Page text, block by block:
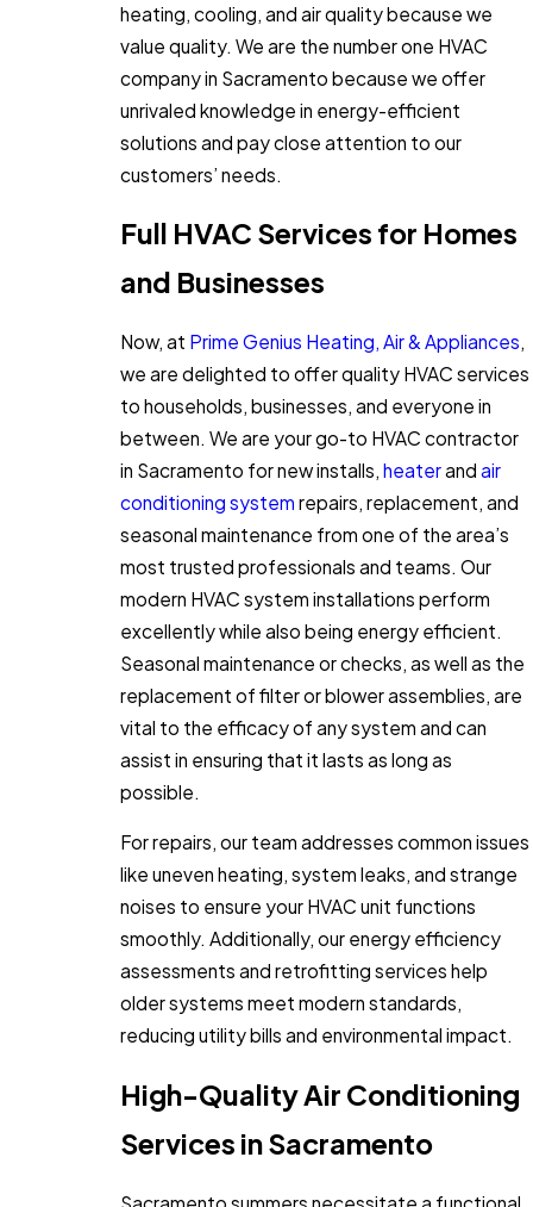
heating, cooling, and air quality because we
value quality. We are the number one HVAC
company in Sacramento because we offer
unrivaled knowledge in energy-efficient
solutions and pay close attention to our
customers’ needs.
Full HVAC Services for Homes
and Businesses
Now, at Prime Genius Heating, Air & Appliances,
we are delighted to offer quality HVAC services
to households, businesses, and everyone in
between. We are your go-to HVAC contractor
in Sacramento for new installs, heaterand air
conditioning system repairs, replacement, and
seasonal maintenance from one of the area’s
most trusted professionals and teams. Our
modern HVAC system installations perform
excellently while also being energy efficient.
Seasonal maintenance or checks, as well as the
replacement of filter or blower assemblies, are
vital to the efficacy of any system and can
assist in ensuring that it lasts as long as
possible.
For repairs, our team addresses common issues
like uneven heating, system leaks, and strange
noises to ensure your HVAC unit functions
smoothly. Additionally, our energy efficiency
assessments and retrofitting services help
older systems meet modern standards,
reducing utility bills and environmental impact.
High-Quality Air Conditioning
Services in Sacramento
Sacramento summers necessitate a functional